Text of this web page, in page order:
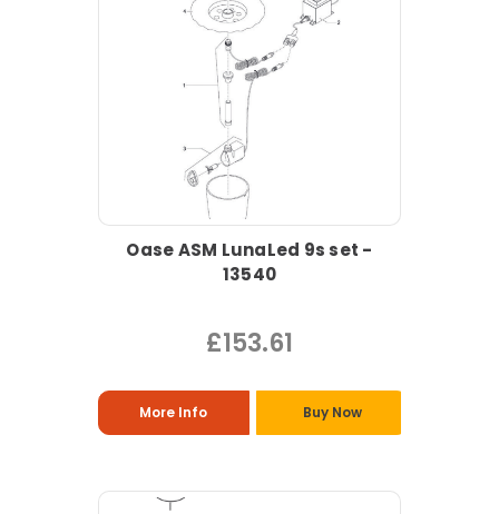
Oase ASM LunaLed 9s set -
13540
£153.61
More Info Buy Now